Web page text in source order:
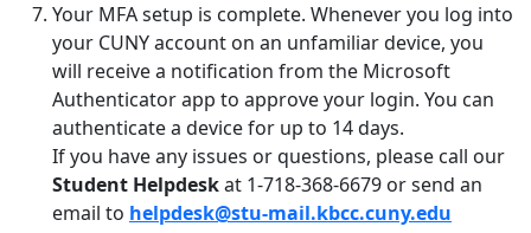
Your MFA setup is complete. Whenever you log into
your CUNY account on an unfamiliar device, you
will receive a notification from the Microsoft
Authenticator app to approve your login. You can
authenticate a device for up to 14 days.
If you have any issues or questions, please call our
Student Helpdeskat 1-718-368-6679 or send an
email to helpdesk@stu-mail.kbcc.cuny.edu